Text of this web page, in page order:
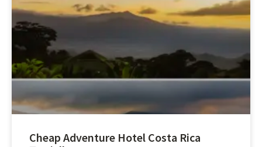
Cheap Adventure Hotel Costa Rica